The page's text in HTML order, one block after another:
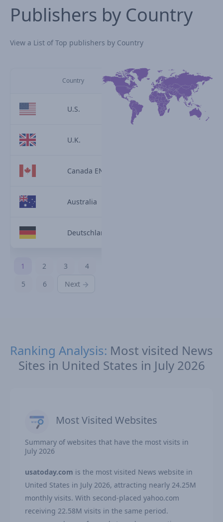
Publishers by Country
View a List of Top publishers by Country
Country
U.S.
U.K.
Canada EN
Australia
Deutschland
1 2 3
4
5
6 Next
Ranking Analysis: Most visited News
Sites in United States in July 2026
Most Visited Websites
Summary of websites that have the most visits in
July 2026
usatoday.com is the most visited News website in
United States in July 2026, attracting nearly 24.25M
monthly visits. With second-placed yahoo.com
receiving 22.58M visits in the same period.